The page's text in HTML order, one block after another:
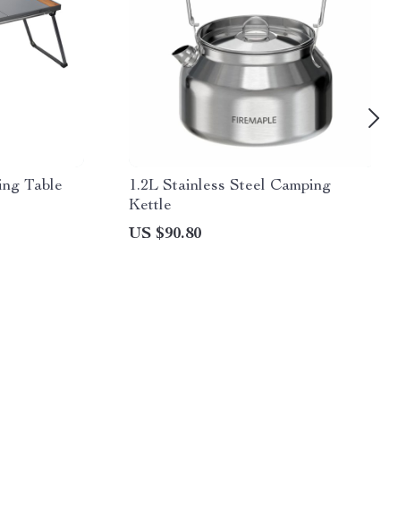
Table
1.2L Stainless Steel Camping
Kettle
US $90.80